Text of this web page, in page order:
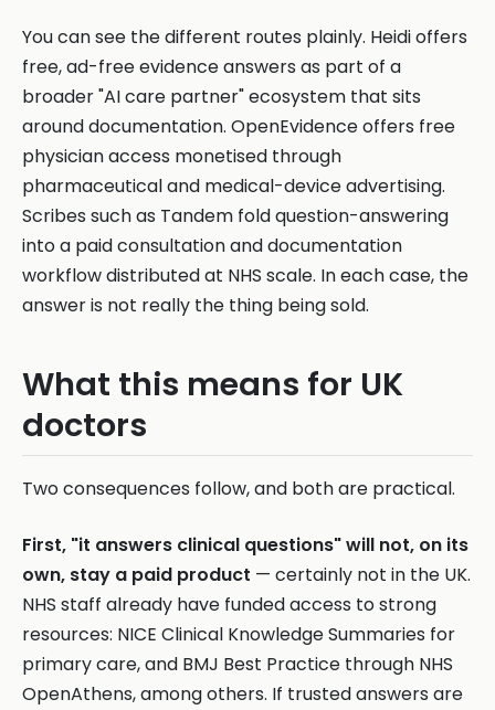
You can see the different routes plainly. Heidi offers
free, ad-free evidence answers as part of a
broader "AI care partner" ecosystem that sits
around documentation. OpenEvidence offers free
physician access monetised through
pharmaceutical and medical-device advertising.
Scribes such as Tandem fold question-answering
into a paid consultation and documentation
workflow distributed at NHS scale. In each case, the
answer is not really the thing being sold.
What this means for UK
doctors
Two consequences follow, and both are practical.
First, "it answers clinical questions" will not, on its
own, stay a paid product — certainly not in the UK.
NHS staff already have funded access to strong
resources: NICE Clinical Knowledge Summaries for
primary care, and BMJ Best Practice through NHS
OpenAthens, among others. If trusted answers are